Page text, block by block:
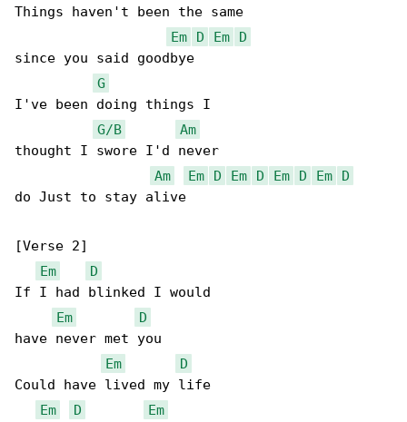
Things haven't been the same
Em
D Em
D
since you said goodbye
G
I've been doing things I
G/B
Am
thought I swore I'd never
Am
Em D Em D Em D Em
D
do Just to stay alive
[Verse 2]
Em
D
If I had blinked I would
Em
D
have never met you
Em
D
Could have lived my life
Em
D
Em